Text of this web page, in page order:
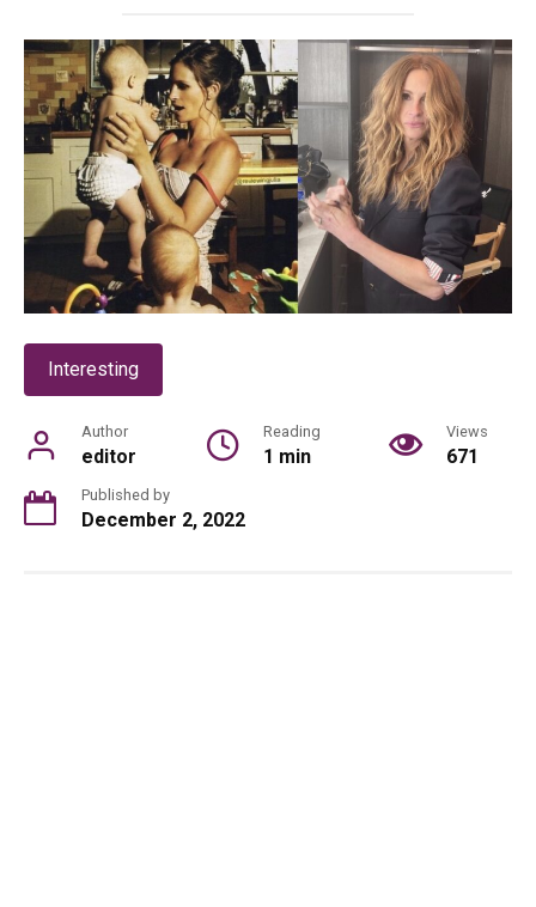
Interesting
Author
editor
Reading
1 min
Views
671
Published by
December 2, 2022